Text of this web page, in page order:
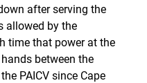
after serving the
allowed by the
time that power at the
between the
PAICV since Cape